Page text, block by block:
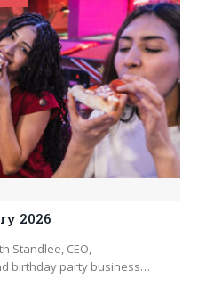
2026
Standlee, CEO,
birthday party business…